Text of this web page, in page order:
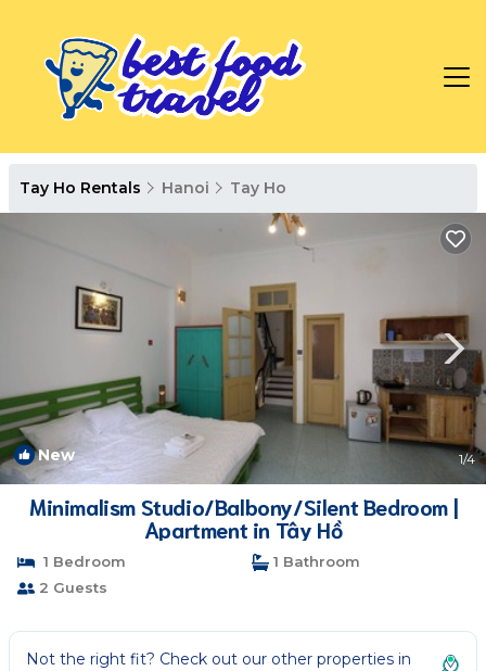
Tay Ho Rentals Hanoi Tay Ho
New 1/4
Minimalism Studio/Balbony/Silent Bedroom |
Apartment in Tây Hồ
1 Bedroom
1 Bathroom
2 Guests
Not the right fit? Check out our other properties in